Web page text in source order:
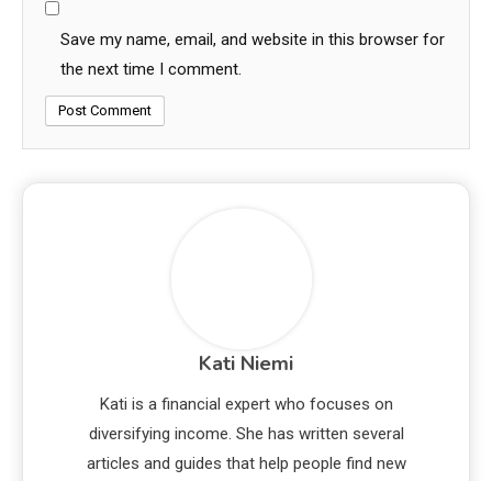
Save my name, email, and website in this browser for
the next time I comment.
Kati Niemi
Kati is a financial expert who focuses on
diversifying income. She has written several
articles and guides that help people find new